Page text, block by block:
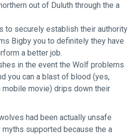
out of Duluth through the a
to securely establish their authority
Bigby you to definitely they have
a better job.
in the event the Wolf problems
you can a blast of blood (yes,
mobile movie) drips down their
had been actually unsafe
myths supported because the a